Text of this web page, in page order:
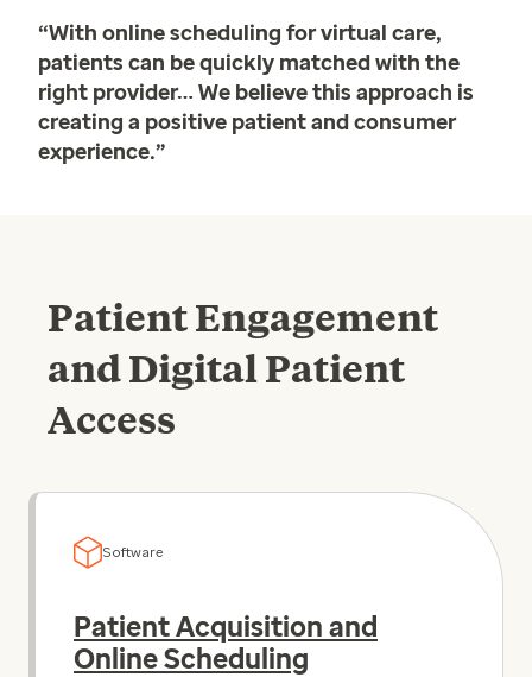
“With online scheduling for virtual care,
patients can be quickly matched with the
right provider… We believe this approach is
creating a positive patient and consumer
experience.”
Patient Engagement
and Digital Patient
Access
Software
Patient Acquisition and
Online Scheduling